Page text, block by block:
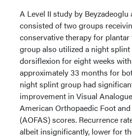
A Level II study by Beyzadeoglu
consisted of two groups
conservative therapy for
group also utilized a night splint
dorsiflexion for eight weeks
approximately 33 months for
night splint group had
improvement in Visual
American Orthopaedic Foot
(AOFAS) scores. Recurrence
albeit insignificantly, lower for